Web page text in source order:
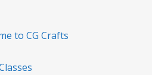
to CG Crafts